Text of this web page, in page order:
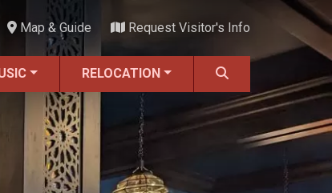
Map & Guide Request Visitor's Info
RELOCATION